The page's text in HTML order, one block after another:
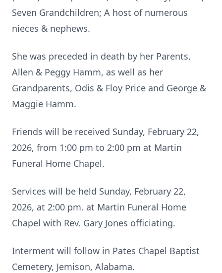
Seven Grandchildren; A host of numerous
nieces & nephews.
She was preceded in death by her Parents,
Allen & Peggy Hamm, as well as her
Grandparents, Odis & Floy Price and George &
Maggie Hamm.
Friends will be received Sunday, February 22,
2026, from 1:00 pm to 2:00 pm at Martin
Funeral Home Chapel.
Services will be held Sunday, February 22,
2026, at 2:00 pm. at Martin Funeral Home
Chapel with Rev. Gary Jones officiating.
Interment will follow in Pates Chapel Baptist
Cemetery, Jemison, Alabama.